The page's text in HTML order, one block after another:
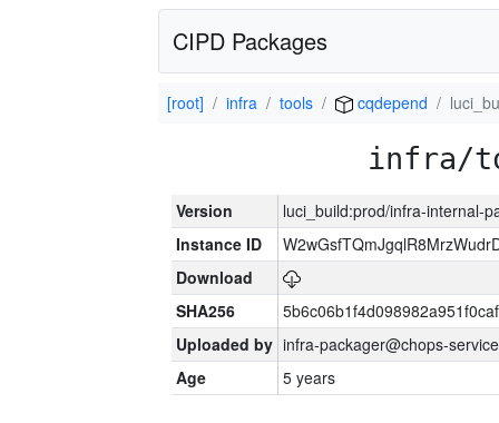
CIPD Packages
[root] infra tools cqdepend
infra/
Version
luci_build:prod/infra-internal-
Instance ID
Download
SHA256
Uploaded by infra-packager@chops-
Age
5 years